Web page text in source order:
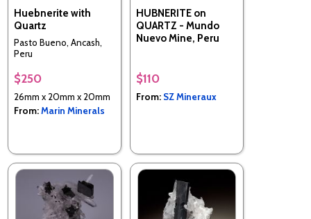
Huebnerite with
Quartz
Pasto Bueno, Ancash,
Peru
$250
26mm x 20mm x 20mm
From:Marin Minerals
HUBNERITE on
QUARTZ - Mundo
Nuevo Mine, Peru
$110
From: SZ Mineraux